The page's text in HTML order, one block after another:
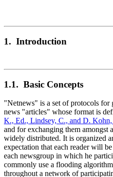
1. Introduction
1.1. Basic Concepts
"Netnews" is a set of protocols for
news "articles" whose format is
K., Ed., Lindsey, C., and D.
and for exchanging them amongst
widely distributed. It is organized
expectation that each reader will
each newsgroup in which he
commonly use a flooding
throughout a network of